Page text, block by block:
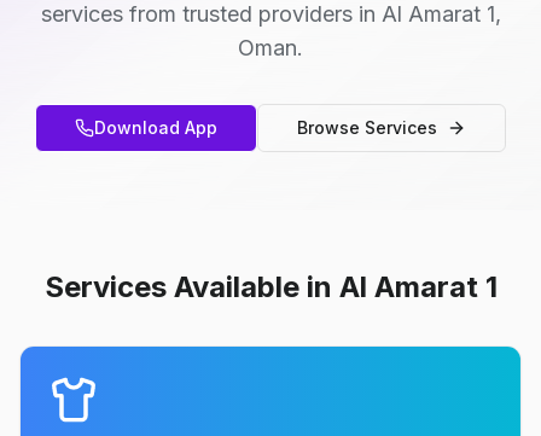
services from trusted providers in Al Amarat 1,
Oman.
Download App Browse Services
Services Available in Al Amarat 1